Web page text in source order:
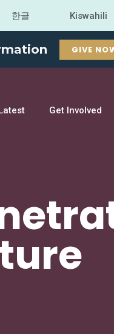
한글 Kiswahili
GIVE
Get Involved